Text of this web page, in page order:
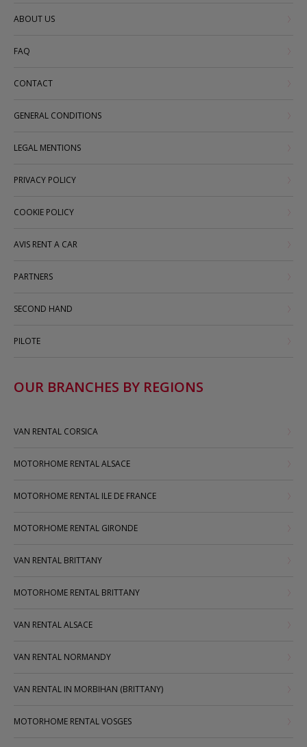
ABOUT US
FAQ
CONTACT
GENERAL CONDITIONS
LEGAL MENTIONS
PRIVACY POLICY
COOKIE POLICY
AVIS RENT A CAR
PARTNERS
SECOND HAND
PILOTE
OUR BRANCHES BY REGIONS
VAN RENTAL CORSICA
MOTORHOME RENTAL ALSACE
MOTORHOME RENTAL ILE DE FRANCE
MOTORHOME RENTAL GIRONDE
VAN RENTAL BRITTANY
MOTORHOME RENTAL BRITTANY
VAN RENTAL ALSACE
VAN RENTAL NORMANDY
VAN RENTAL IN MORBIHAN (BRITTANY)
MOTORHOME RENTAL VOSGES